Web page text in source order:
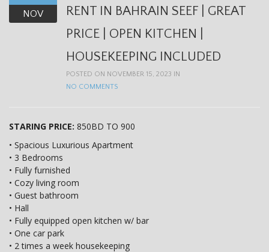
NOV
RENT IN BAHRAIN SEEF | GREAT
PRICE | OPEN KITCHEN |
HOUSEKEEPING INCLUDED
POSTED ON NOVEMBER 15, 2023 IN
NO COMMENTS
STARING PRICE: 850BD TO 900
• Spacious Luxurious Apartment
• 3 Bedrooms
• Fully furnished
• Cozy living room
• Guest bathroom
• Hall
• Fully equipped open kitchen w/ bar
• One car park
• 2 times a week housekeeping